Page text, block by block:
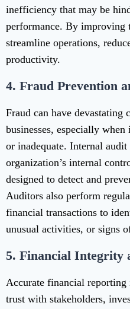
inefficiency that may be
performance. By improving
streamline operations,
productivity.
4. Fraud Prevention
Fraud can have devastating
businesses, especially
or inadequate. Internal audit
organization’s internal
designed to detect and
Auditors also perform
financial transactions to
unusual activities, or signs
5. Financial Integrity
Accurate financial
trust with stakeholders,